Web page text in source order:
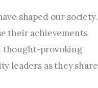
Community
shaped our society.
their achievements
thought-provoking
leaders as they share